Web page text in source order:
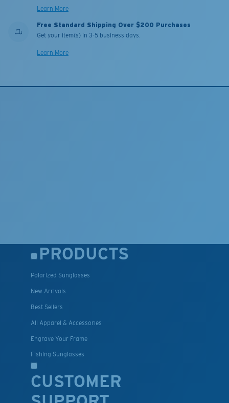
Learn More
Free Standard Shipping Over $200 Purchases
Get your item(s) in 3-5 business days.
Learn More
PRODUCTS
Polarized Sunglasses
New Arrivals
Best Sellers
All Apparel & Accessories
Engrave Your Frame
Fishing Sunglasses
CUSTOMER